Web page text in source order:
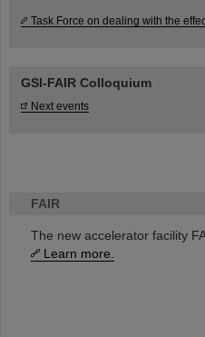
FAIR
The new accelerator facility
Learn more.
Task Force on dealing with the
GSI-FAIR Colloquium
Next events